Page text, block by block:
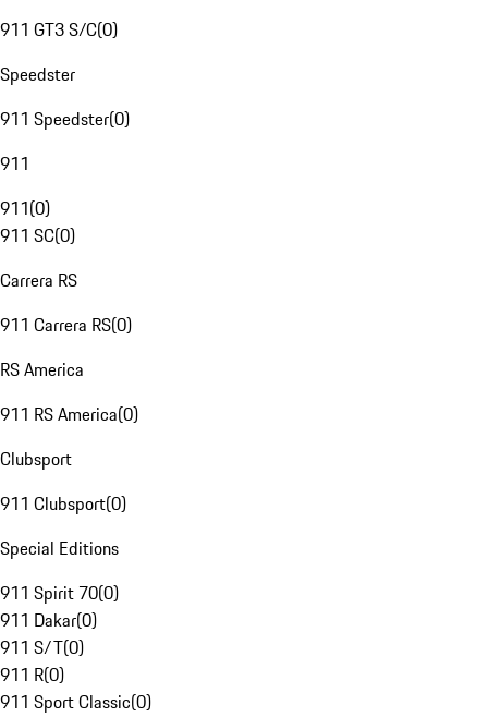
911 GT3 S/C(0)
Speedster
911 Speedster(0)
911
911(0)
911 SC(0)
Carrera RS
911 Carrera RS(0)
RS America
911 RS America(0)
Clubsport
911 Clubsport(0)
Special Editions
911 Spirit 70(0)
911 Dakar(0)
911 S/T(0)
911 R(0)
911 Sport Classic(0)